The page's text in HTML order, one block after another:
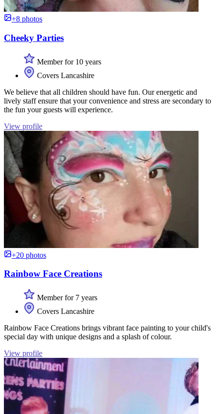
+8 photos
Cheeky Parties
Member for 10 years
Covers Lancashire
We believe that all children should have fun. Our energetic and
lively staff ensure that your convenience and stress are secondary to
the fun your guests will experience.
View profile
+20 photos
Rainbow Face Creations
Member for 7 years
Covers Lancashire
Rainbow Face Creations brings vibrant face painting to your child's
special day with unique designs and a splash of colour.
View profile